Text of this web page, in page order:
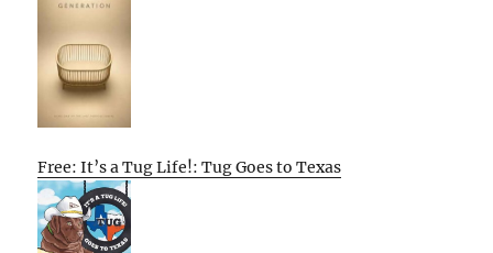
Free: It’s a Tug Life!: Tug Goes to Texas